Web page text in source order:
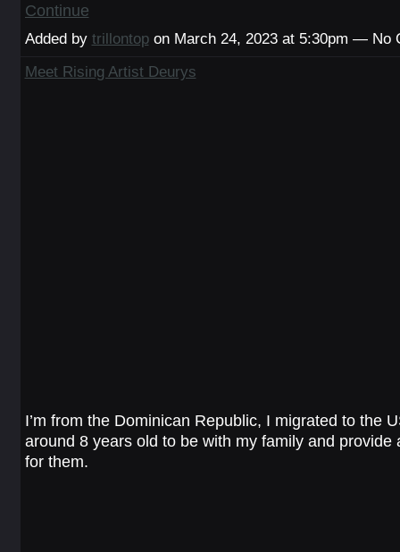
Continue
Added by trillontopon March 24, 2023 at 5:30pm — No
Meet Rising Artist Deurys
I’m from the Dominican Republic, I migrated to the
around 8 years old to be with my family and provide
for them.